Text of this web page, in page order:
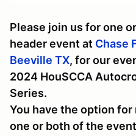
Please join us for one
header event at Chase
Beeville TX, for our
2024 HouSCCA
Series.
You have the option
one or both of the